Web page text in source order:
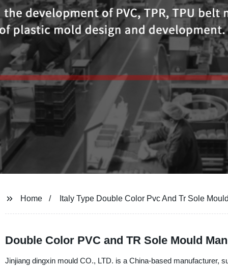
Home Italy Type Double Color Pvc And Tr Sole
Double Color PVC and TR Sole Mould
Jinjiang dingxin mould CO., LTD. is a China-based manufacturer,